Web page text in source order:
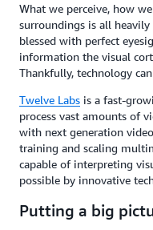
What we perceive, how
surroundings is all
blessed with perfect
information the visual
Thankfully, technology
Twelve Labs is a fast-
process vast amounts of
with next generation
training and scaling
capable of interpreting
possible by innovative
Putting a big